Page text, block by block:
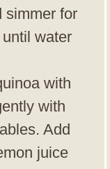
simmer for
water
with
with
Add
juice